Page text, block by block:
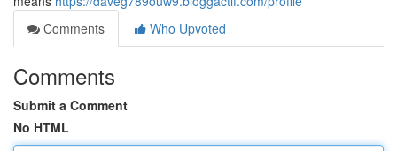
Comments
Who Upvoted
Comments
Submit a Comment
No HTML